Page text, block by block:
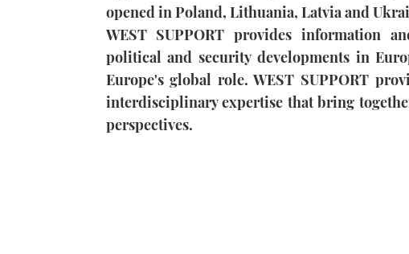
opened in Poland, Lithuania, Latvia and
WEST SUPPORT provides information
political and security developments in
Europe's global role. WEST SUPPORT
interdisciplinary expertise that bring
perspectives.